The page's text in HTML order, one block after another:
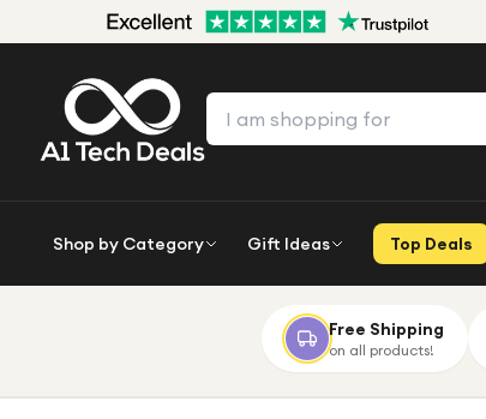
Shop by Category Gift Ideas Top Deals
Free Shipping
on all products!